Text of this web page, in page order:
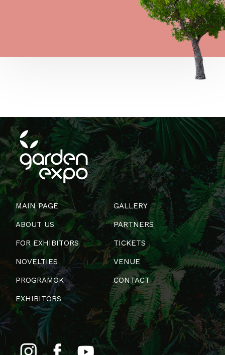
MAIN PAGE
ABOUT US
FOR EXHIBITORS
NOVELTIES
PROGRAMOK
EXHIBITORS
GALLERY
PARTNERS
TICKETS
VENUE
CONTACT